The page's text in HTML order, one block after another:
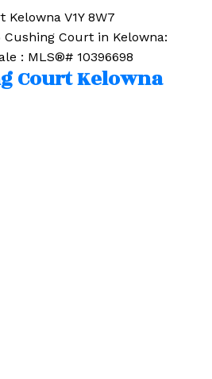
Kelowna V1Y 8W7
CourtKelowna